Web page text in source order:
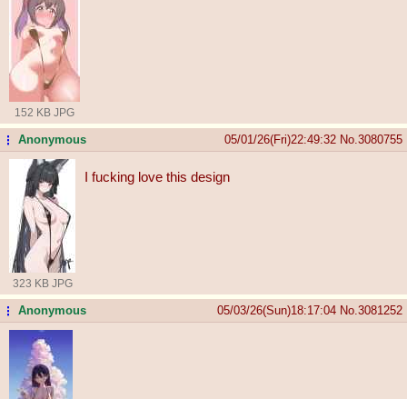
152 KB JPG
...Anonymous 05/01/26(Fri)22:49:32 No. 3080755
323 KB JPG
I fucking love this design
...Anonymous 05/03/26(Sun)18:17:04 No. 3081252